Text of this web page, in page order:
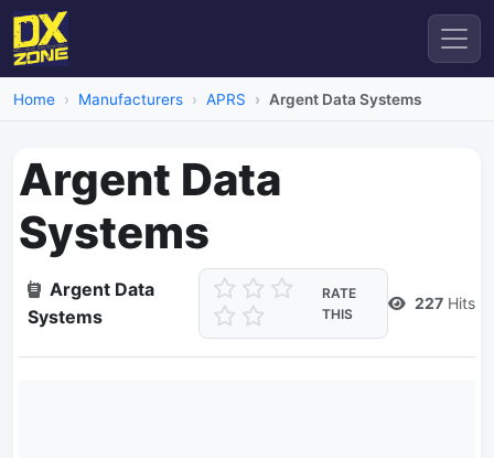
Home Manufacturers APRS Argent Data Systems
Argent Data
Systems
Argent Data
Systems
RATE
THIS
227 Hits